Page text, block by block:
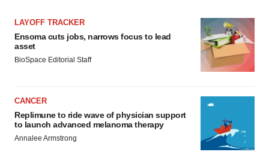
LAYOFF TRACKER
Ensoma cuts jobs, narrows focus to lead
asset
BioSpace Editorial Staff
CANCER
Replimune to ride wave of physician support
to launch advanced melanoma therapy
Annalee Armstrong